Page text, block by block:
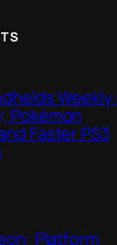
Weekly:
Pokémon
Faster PS3
Platform